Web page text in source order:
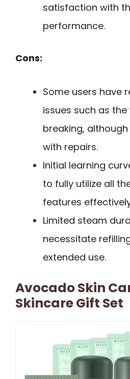
satisfaction with
performance.
Cons:
Some users have
issues such as
breaking,
with repairs.
Initial learning
to fully utilize all
features
Limited steam
necessitate
extended use.
Avocado Skin
Skincare Gift Set